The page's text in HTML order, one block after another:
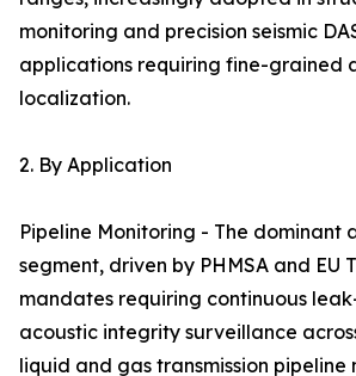
monitoring and precision seismic
applications requiring fine-grained
localization.
2. By Application
Pipeline Monitoring - The dominant
segment, driven by PHMSA and EU
mandates requiring continuous
acoustic integrity surveillance
liquid and gas transmission pipeline